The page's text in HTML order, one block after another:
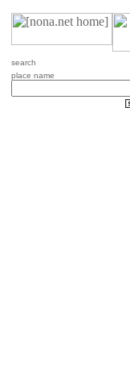
search
place name